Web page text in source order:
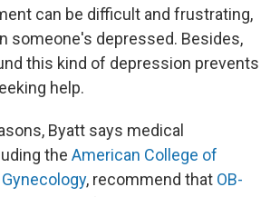
can be difficult and frustrating,
someone's depressed. Besides,
this kind of depression prevents
help.
Byatt says medical
the American College of
, recommend that OB-